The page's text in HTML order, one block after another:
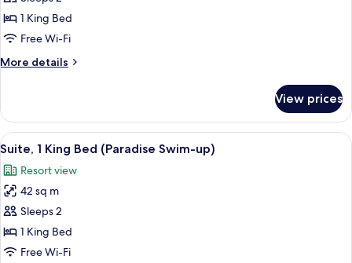
Oceanfront
(Chillout)
1 King Bed
Free Wi-Fi
More details
More
Oceanfront
(Chillout)
View prices
View
all
photos
for
Suite,
1
King
A hotel room with a bed, a sofa, a
4
Suite, 1 King Bed (Paradise Swim-up)
Resort view
42 sq m
Sleeps 2
1 King Bed
Free Wi-Fi